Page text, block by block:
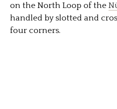
on the North Loop of the
handled by slotted and
four corners.